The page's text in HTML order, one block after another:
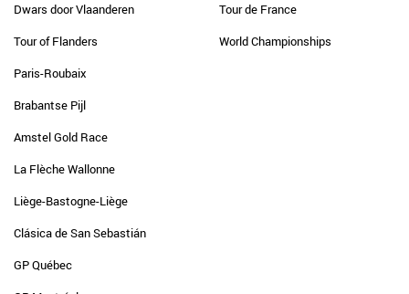
Dwars door Vlaanderen
Tour of Flanders
Paris-Roubaix
Brabantse Pijl
Amstel Gold Race
La Flèche Wallonne
Liège-Bastogne-Liège
Clásica de San Sebastián
GP Québec
Tour de France
World Championships